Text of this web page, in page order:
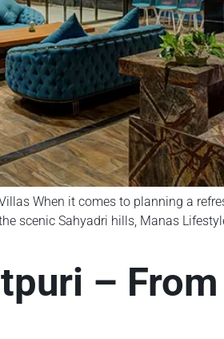
When it comes to planning a
scenic Sahyadri hills, Manas
–